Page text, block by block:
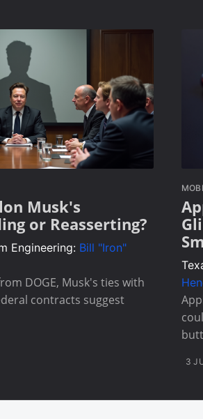
Musk's
or Reasserting?
Engineering: Bill "Iron"
DOGE, Musk's ties with
contracts suggest
3